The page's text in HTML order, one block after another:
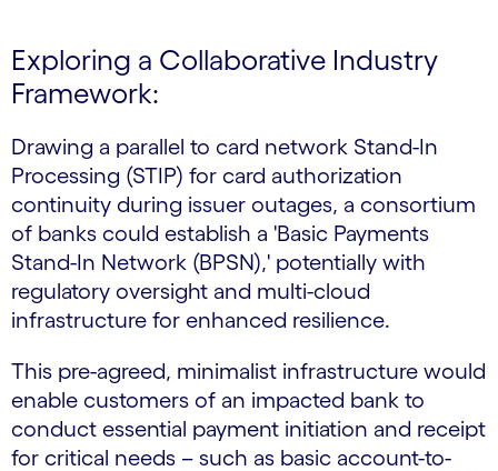
Exploring a Collaborative Industry
Framework:
Drawing a parallel to card network Stand-In
Processing (STIP) for card authorization
continuity during issuer outages, a consortium
of banks could establish a 'Basic Payments
Stand-In Network (BPSN),' potentially with
regulatory oversight and multi-cloud
infrastructure for enhanced resilience.
This pre-agreed, minimalist infrastructure would
enable customers of an impacted bank to
conduct essential payment initiation and receipt
for critical needs – such as basic account-to-